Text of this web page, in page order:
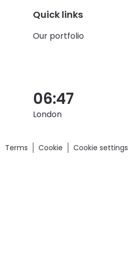
Quick links
Our portfolio
06:47
London
Terms Cookie Cookie settings